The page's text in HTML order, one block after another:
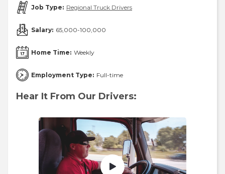
Job Type: Regional Truck Drivers
Salary: 65,000-100,000
Home Time: Weekly
Employment Type: Full-time
Hear It From Our Drivers: